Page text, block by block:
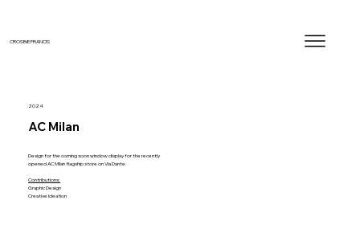
CROSBIE FRANCIS
2024
AC Milan
Design for the coming soon window display for the recently
opened AC Milan flagship store on Via Dante.
Contributions:
Graphic Design
Creative Ideation